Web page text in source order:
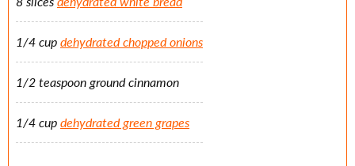
1/4 cupdehydrated chopped onions
1/2 teaspoon ground cinnamon
1/4 cupdehydrated green grapes